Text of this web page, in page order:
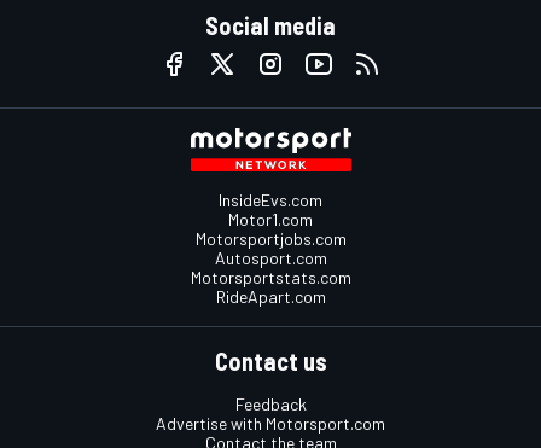
Social media
InsideEvs.com
Motor1.com
Motorsportjobs.com
Autosport.com
Motorsportstats.com
RideApart.com
Contact us
Feedback
Advertise with Motorsport.com
Contact the team